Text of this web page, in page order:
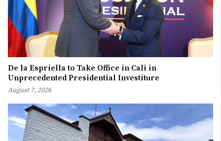
De la Espriella to Take Office in Cali in
Unprecedented Presidential Investiture
August 7, 2026